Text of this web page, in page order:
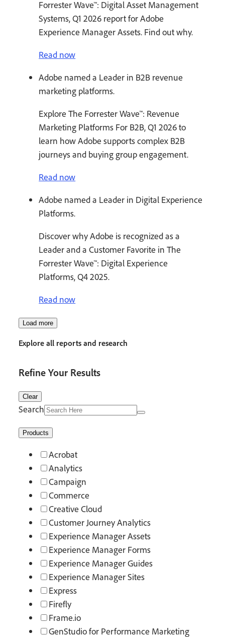
Forrester Wave™: Digital Asset Management
Systems, Q1 2026 report for Adobe
Experience Manager Assets. Find out why.
Read now
Adobe named a Leader in B2B revenue
marketing platforms.
Explore The Forrester Wave™: Revenue
Marketing Platforms For B2B, Q1 2026 to
learn how Adobe supports complex B2B
journeys and buying group engagement.
Read now
Adobe named a Leader in Digital Experience
Platforms.
Discover why Adobe is recognized as a
Leader and a Customer Favorite in The
Forrester Wave™: Digital Experience
Platforms, Q4 2025.
Read now
Load more
Explore all reports and research
Refine Your Results
Clear
Search
Products
Acrobat
Analytics
Campaign
Commerce
Creative Cloud
Customer Journey Analytics
Experience Manager Assets
Experience Manager Forms
Experience Manager Guides
Experience Manager Sites
Express
Firefly
Frame.io
GenStudio for Performance Marketing